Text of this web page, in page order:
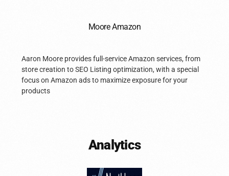
Moore Amazon
Aaron Moore provides full-service Amazon services, from
store creation to SEO Listing optimization, with a special
focus on Amazon ads to maximize exposure for your
products
Analytics